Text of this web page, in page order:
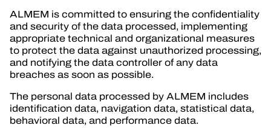
ALMEM is committed to ensuring the confidentiality
and security of the data processed, implementing
appropriate technical and organizational measures
to protect the data against unauthorized processing,
and notifying the data controller of any data
breaches as soon as possible.
The personal data processed by ALMEM includes
identification data, navigation data, statistical data,
behavioral data, and performance data.